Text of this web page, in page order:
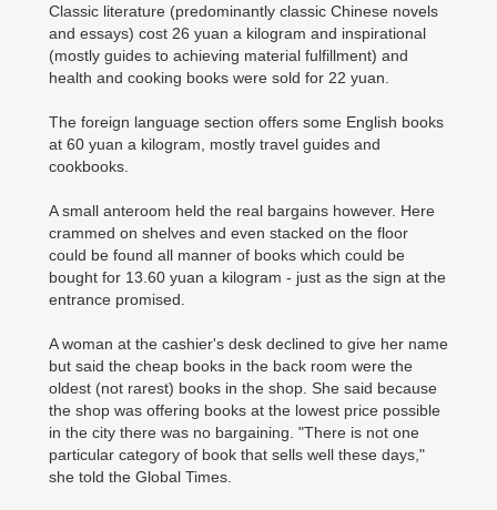
Classic literature (predominantly classic Chinese novels
and essays) cost 26 yuan a kilogram and inspirational
(mostly guides to achieving material fulfillment) and
health and cooking books were sold for 22 yuan.
The foreign language section offers some English books
at 60 yuan a kilogram, mostly travel guides and
cookbooks.
A small anteroom held the real bargains however. Here
crammed on shelves and even stacked on the floor
could be found all manner of books which could be
bought for 13.60 yuan a kilogram - just as the sign at the
entrance promised.
A woman at the cashier's desk declined to give her name
but said the cheap books in the back room were the
oldest (not rarest) books in the shop. She said because
the shop was offering books at the lowest price possible
in the city there was no bargaining. "There is not one
particular category of book that sells well these days,"
she told the Global Times.